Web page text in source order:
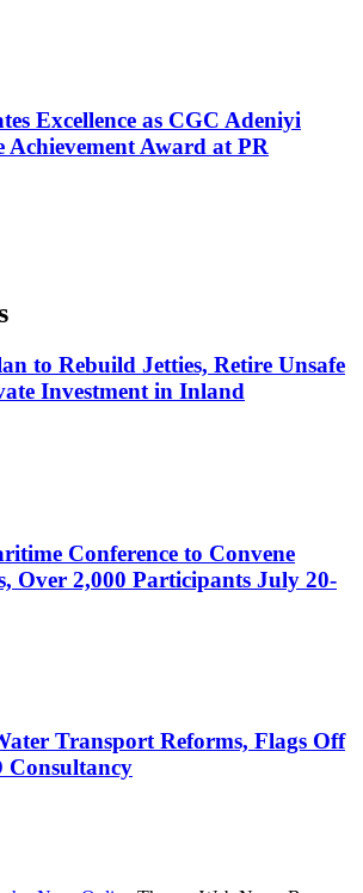
Excellence as CGC Adeniyi
Achievement Award at PR
to Rebuild Jetties, Retire Unsafe
Investment in Inland
Conference to Convene
Over 2,000 Participants July 20-
Transport Reforms, Flags Off
Consultancy